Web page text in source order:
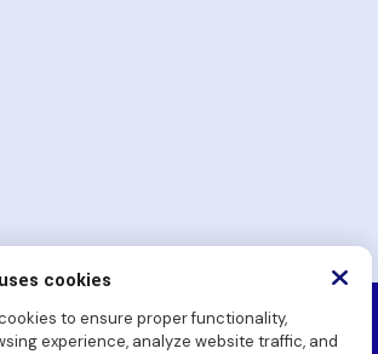
Komatsu Pakistan Soft (Pvt.) Ltd. All
cookies
to ensure proper functionality,
experience, analyze website traffic, and